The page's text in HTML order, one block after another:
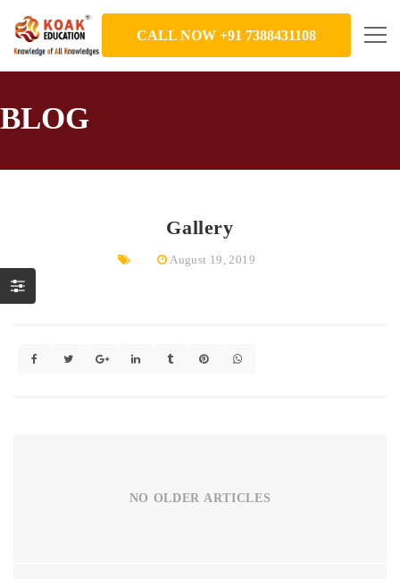
CALL NOW +91 7388431108
BLOG
Gallery
August 19, 2019
NO OLDER ARTICLES